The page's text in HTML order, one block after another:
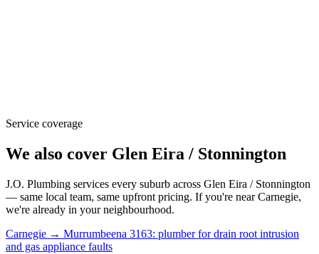
Service coverage
We also cover Glen Eira / Stonnington
J.O. Plumbing services every suburb across Glen Eira / Stonnington
— same local team, same upfront pricing. If you're nearCarnegie,
we're already in your neighbourhood.
Carnegie → Murrumbeena 3163: plumber for drain root intrusion
and gas appliance faults